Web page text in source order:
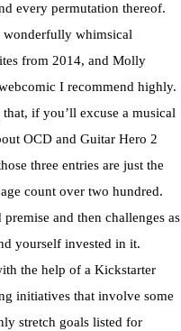
every permutation thereof.
wonderfully whimsical
from 2014, and Molly
I recommend highly.
if you’ll excuse a musical
OCD and Guitar Hero 2
three entries are just the
count over two hundred.
and then challenges as
yourself invested in it.
the help of a Kickstarter
initiatives that involve some
stretch goals listed for